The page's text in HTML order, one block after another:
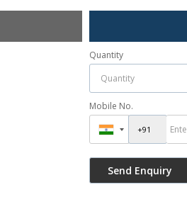
Quantity
Mobile No.